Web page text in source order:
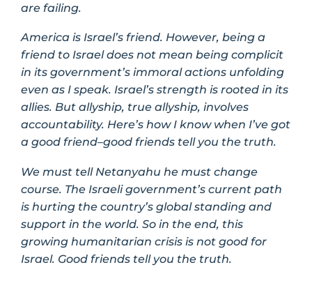
are failing.
America is Israel’s friend. However, being a
friend to Israel does not mean being complicit
in its government’s immoral actions unfolding
even as I speak. Israel’s strength is rooted in its
allies. But allyship, true allyship, involves
accountability. Here’s how I know when I’ve got
a good friend–good friends tell you the truth.
We must tell Netanyahu he must change
course. The Israeli government’s current path
is hurting the country’s global standing and
support in the world. So in the end, this
growing humanitarian crisis is not good for
Israel. Good friends tell you the truth.